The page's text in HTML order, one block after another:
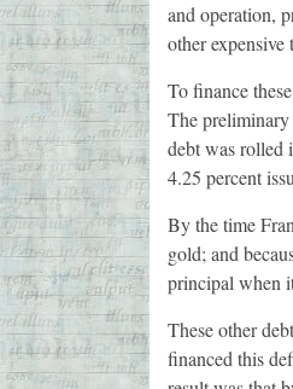
and operation,
other
To finance
The preliminary
debt was rolled
4.25 percent
By the time
gold; and
principal when
These other
financed this